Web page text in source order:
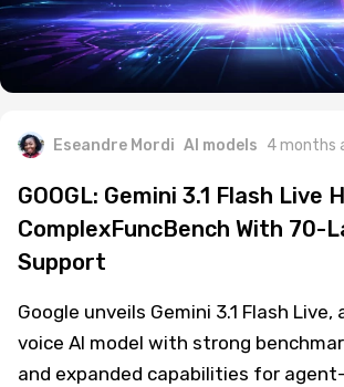
Eseandre Mordi AI models 4 months
GOOGL: Gemini 3.1 Flash Live
ComplexFuncBench With 70-
Support
Google unveils Gemini 3.1 Flash
voice AI model with strong
and expanded capabilities for